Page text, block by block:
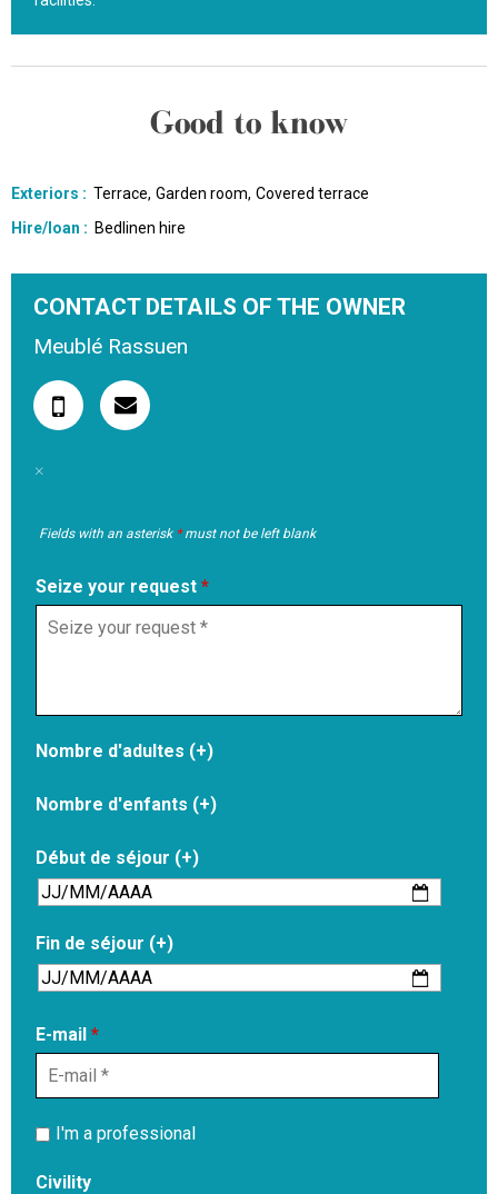
Good to know
Exteriors : Terrace Garden room Covered terrace
Hire/loan : Bedlinen hire
CONTACT DETAILS OF THE OWNER
Meublé Rassuen
Fields with an asterisk *must not be left blank
Seize your request *
Nombre d'adultes (+)
Nombre d'enfants (+)
Début de séjour (+)
Fin de séjour (+)
E-mail *
I'm a professional
Civility